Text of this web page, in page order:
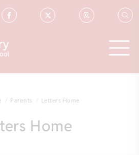
Parents Letters Home
Home